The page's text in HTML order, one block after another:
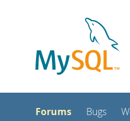
Forums Bugs